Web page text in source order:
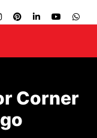
Corner